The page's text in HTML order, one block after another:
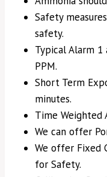
Safety
safety.
Typical Alarm 1
PPM.
Short Term
minutes.
Time Weighted
We can offer
We offer Fixed
for Safety.